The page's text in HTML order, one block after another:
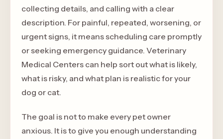
collecting details, and calling with a clear
description. For painful, repeated, worsening, or
urgent signs, it means scheduling care promptly
or seeking emergency guidance. Veterinary
Medical Centers can help sort out what is likely,
what is risky, and what plan is realistic for your
dog or cat.
The goal is not to make every pet owner
anxious. It is to give you enough understanding